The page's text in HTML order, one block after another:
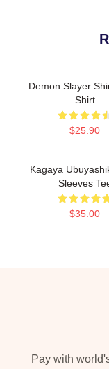
Demon Slayer
Shirt
$25.90
Kagaya
Sleeves
$35.00
Pay with